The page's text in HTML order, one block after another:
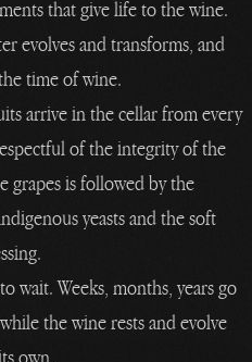
that give life to the wine.
evolves and transforms, and
time of wine.
arrive in the cellar from every
of the integrity of the
grapes is followed by the
yeasts and the soft
wait. Weeks, months, years go
the wine rests and evolve